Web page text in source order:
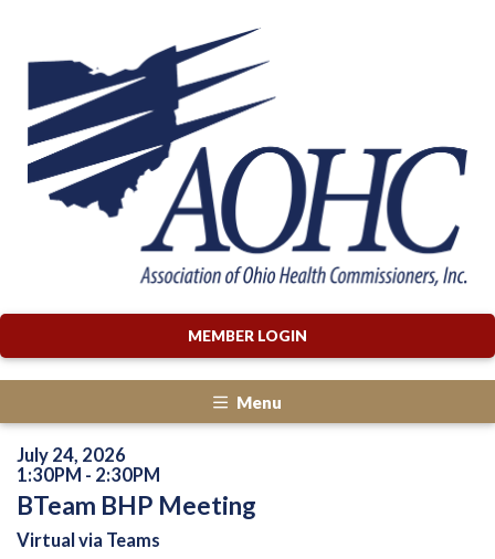
MEMBER LOGIN
Menu
July 24, 2026
1:30PM - 2:30PM
BTeam BHP Meeting
Virtual via Teams